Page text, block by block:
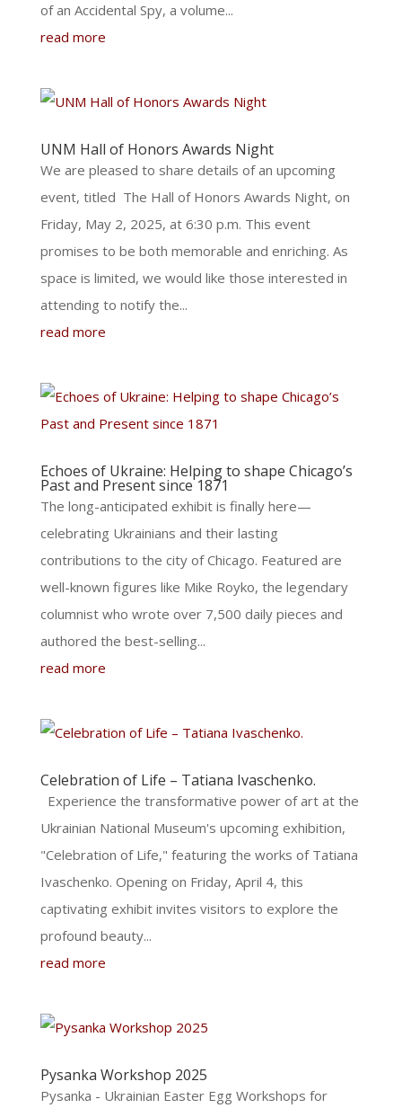
of an Accidental Spy, a volume...
read more
UNM Hall of Honors Awards Night
We are pleased to share details of an upcoming
event, titled The Hall of Honors Awards Night, on
Friday, May 2, 2025, at 6:30 p.m. This event
promises to be both memorable and enriching. As
space is limited, we would like those interested in
attending to notify the...
read more
Echoes of Ukraine: Helping to shape Chicago’s
Past and Present since 1871
The long-anticipated exhibit is finally here—
celebrating Ukrainians and their lasting
contributions to the city of Chicago. Featured are
well-known figures like Mike Royko, the legendary
columnist who wrote over 7,500 daily pieces and
authored the best-selling...
read more
Celebration of Life – Tatiana Ivaschenko.
​Experience the transformative power of art at the
Ukrainian National Museum's upcoming exhibition,
"Celebration of Life," featuring the works of Tatiana
Ivaschenko. Opening on Friday, April 4, this
captivating exhibit invites visitors to explore the
profound beauty...
read more
Pysanka Workshop 2025
Pysanka - Ukrainian Easter Egg Workshops for